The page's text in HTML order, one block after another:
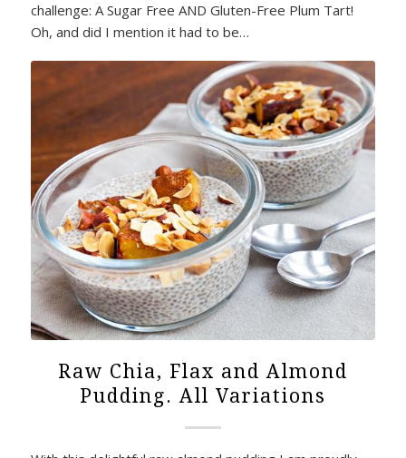
challenge: A Sugar Free AND Gluten-Free Plum Tart!
Oh, and did I mention it had to be…
Raw Chia, Flax and Almond
Pudding. All Variations